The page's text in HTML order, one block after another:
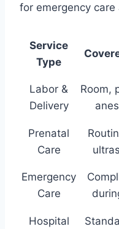
for emergency
Service
Type
Labor &
Delivery
Room,
Prenatal
Care
Emergency
Care
Hospital